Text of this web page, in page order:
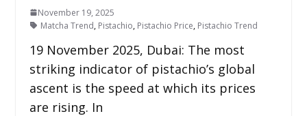
November 19, 2025
Matcha Trend, Pistachio, Pistachio Price, Pistachio Trend
19 November 2025, Dubai: The most
striking indicator of pistachio’s global
ascent is the speed at which its prices
are rising. In